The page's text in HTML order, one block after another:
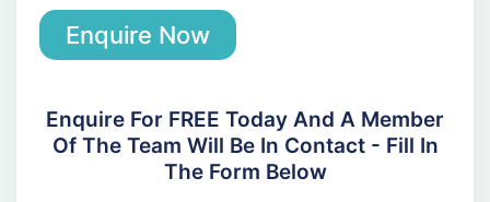
Enquire Now
Enquire For FREE Today And A Member
Of The Team Will Be In Contact - Fill In
The Form Below